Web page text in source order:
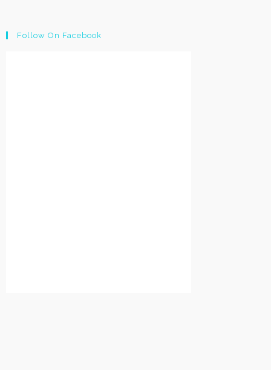
Follow On Facebook